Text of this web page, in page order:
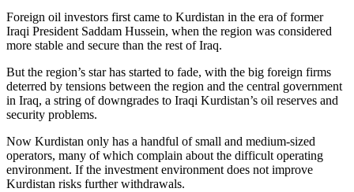
Foreign oil investors first came to Kurdistan in the era of former
Iraqi President Saddam Hussein, when the region was considered
more stable and secure than the rest of Iraq.
But the region’s star has started to fade, with the big foreign firms
deterred by tensions between the region and the central government
in Iraq, a string of downgrades to Iraqi Kurdistan’s oil reserves and
security problems.
Now Kurdistan only has a handful of small and medium-sized
operators, many of which complain about the difficult operating
environment. If the investment environment does not improve
Kurdistan risks further withdrawals.